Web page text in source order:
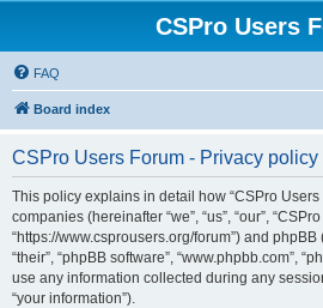
CSPro Users
FAQ
Board index
CSPro Users Forum - Privacy policy
This policy explains in detail how “CSPro
companies (hereinafter “we”, “us”, “our”,
“https://www.csprousers.org/forum”) and phpBB
“their”, “phpBB software”, “www.phpbb.com”,
use any information collected during any
“your information”).